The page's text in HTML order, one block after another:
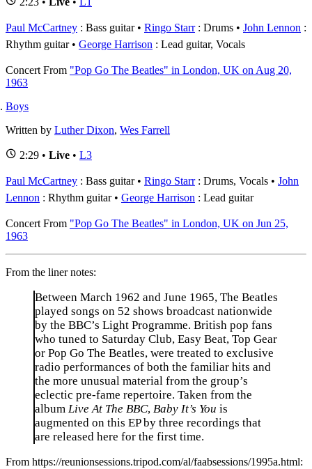
Paul McCartney : Bass guitar Ringo Starr: Drums John Lennon :
Rhythm guitar
George Harrison : Lead guitar, Vocals
Concert From "Pop Go The Beatles" in London, UK on Aug 20,
1963
Boys
Written by Luther Dixon, Wes Farrell
2:29 • Live • L3
Paul McCartney : Bass guitar Ringo Starr: Drums, Vocals
John
Lennon : Rhythm guitar George Harrison : Lead guitar
Concert From "Pop Go The Beatles" in London, UK on Jun 25,
1963
From the liner notes:
Between March 1962 and June 1965, The Beatles
played songs on 52 shows broadcast nationwide
by the BBC’s Light Programme. British pop fans
who tuned to Saturday Club, Easy Beat, Top Gear
or Pop Go The Beatles, were treated to exclusive
radio performances of both the familiar hits and
the more unusual material from the group’s
eclectic pre-fame repertoire. Taken from the
album Live At The BBC, Baby It’s You is
augmented on this EP by three recordings that
are released here for the first time.
From https://reunionsessions.tripod.com/al/faabsessions/1995a.html: